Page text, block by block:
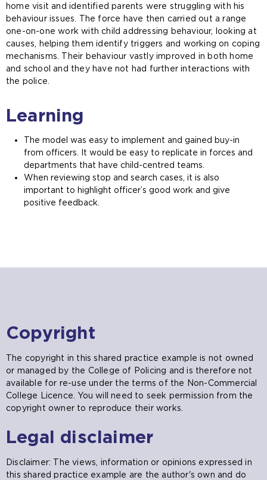
home visit and identified parents were struggling with his
behaviour issues. The force have then carried out a range
one-on-one work with child addressing behaviour, looking at
causes, helping them identify triggers and working on coping
mechanisms. Their behaviour vastly improved in both home
and school and they have not had further interactions with
the police.
Learning
The model was easy to implement and gained buy-in
from officers. It would be easy to replicate in forces and
departments that have child-centred teams.
When reviewing stop and search cases, it is also
important to highlight officer’s good work and give
positive feedback.
Copyright
The copyright in this shared practice example is not owned
or managed by the College of Policing and is therefore not
available for re-use under the terms of the Non-Commercial
College Licence. You will need to seek permission from the
copyright owner to reproduce their works.
Legal disclaimer
Disclaimer: The views, information or opinions expressed in
this shared practice example are the author's own and do